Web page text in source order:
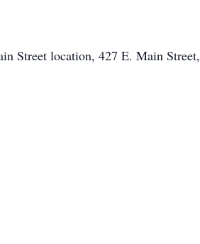
Street location, 427 E. Main Street,